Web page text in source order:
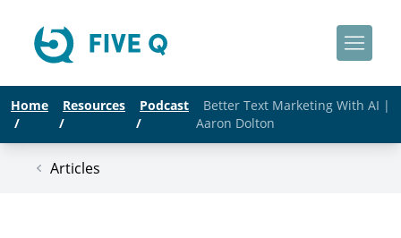
Home
/
Resources
/
Podcast
/
Better Text Marketing With AI |
Aaron Dolton
Articles